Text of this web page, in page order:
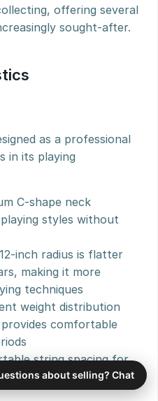
offering several
sought-after.
as a professional
in its playing
C-shape neck
styles without
inch radius is flatter
making it more
techniques
weight distribution
comfortable
string spacing for
about selling? Chat